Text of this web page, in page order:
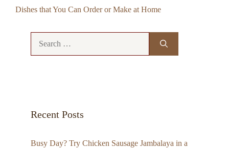
Dishes that You Can Order or Make at Home
Recent Posts
Busy Day? Try Chicken Sausage Jambalaya in a